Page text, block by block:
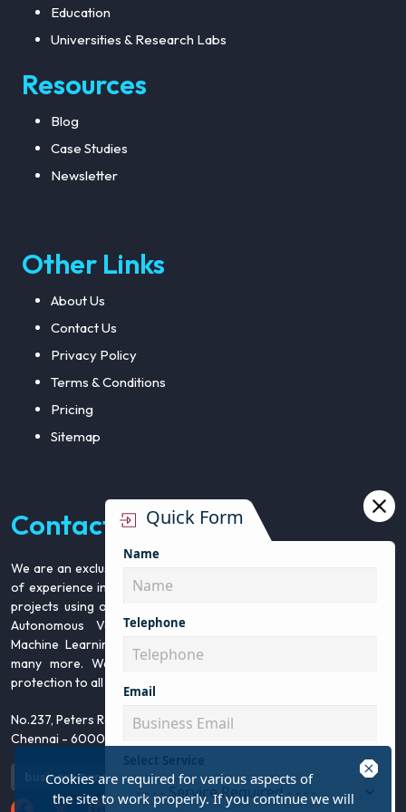
performance optimization. From crafting
an analytics platform for sports to training
next generation of sports tech,
collaboration with an experienced sports
Education
Universities & Research Labs
Resources
Blog
Case Studies
Newsletter
Other Links
About Us
Contact Us
Privacy Policy
Terms & Conditions
Pricing
Sitemap
Contact Us
We are an exclusive team from Infosearch BPO with over 5 years
of experience in 15+ types of annotation services. We execute all
projects using our in house team for Data security. We cater to
Autonomous Vehicle, Retail Intelligence, Image Recognition,
Machine Learning, Artificial Intelligence, Robotics, Education and
many more. We assure high quality, timely delivery and data
protection to all our clients.
No.237, Peters Road, Gopalapuram,
Chennai - 600086.
business@annotationsupport.com +91 44 42925003
Quick Form
Name
Telephone
Email
Select Service
Cookies are required for various aspects of
the site to work properly. If you continue we will